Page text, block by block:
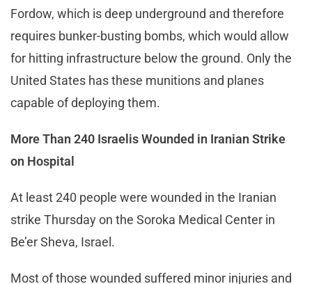
Fordow, which is deep underground and therefore
requires bunker-busting bombs, which would allow
for hitting infrastructure below the ground. Only the
United States has these munitions and planes
capable of deploying them.
More Than 240 Israelis Wounded in Iranian Strike
on Hospital
At least 240 people were wounded in the Iranian
strike Thursday on the Soroka Medical Center in
Be’er Sheva, Israel.
Most of those wounded suffered minor injuries and